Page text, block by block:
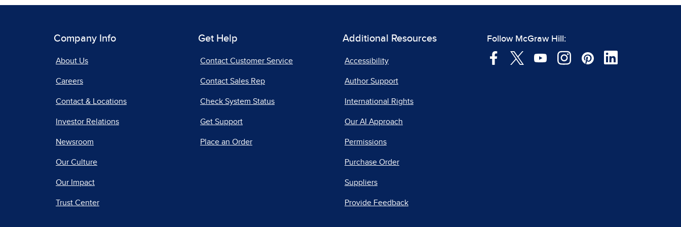
Company Info
About Us
Careers
Contact & Locations
Investor Relations
Newsroom
Our Culture
Our Impact
Trust Center
Get Help
Contact Customer Service
Contact Sales Rep
Check System Status
Get Support
Place an Order
Additional Resources
Accessibility
Author Support
International Rights
Our AI Approach
Permissions
Purchase Order
Suppliers
Provide Feedback
Follow McGraw Hill: